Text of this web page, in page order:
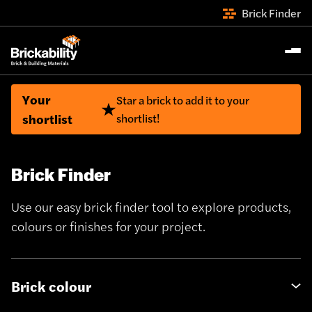
Brick Finder
Your
shortlist
Star a brick to add it to your
shortlist!
Brick Finder
Use our easy brick finder tool to explore products,
colours or finishes for your project.
Brick colour